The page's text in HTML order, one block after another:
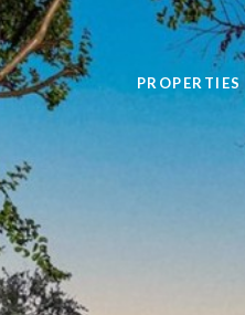
PROPERTIES